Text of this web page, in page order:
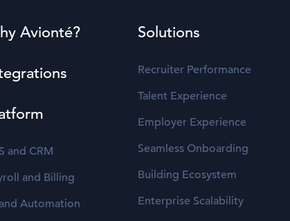
Avionté?
and CRM
and Billing
Automation
Solutions
Recruiter Performance
Talent Experience
Employer Experience
Seamless Onboarding
Building Ecosystem
Enterprise Scalability